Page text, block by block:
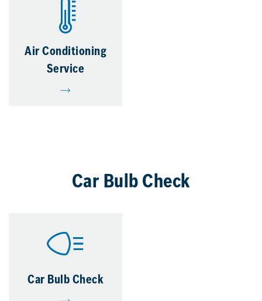
Air Conditioning
Service
Car Bulb Check
Car Bulb Check